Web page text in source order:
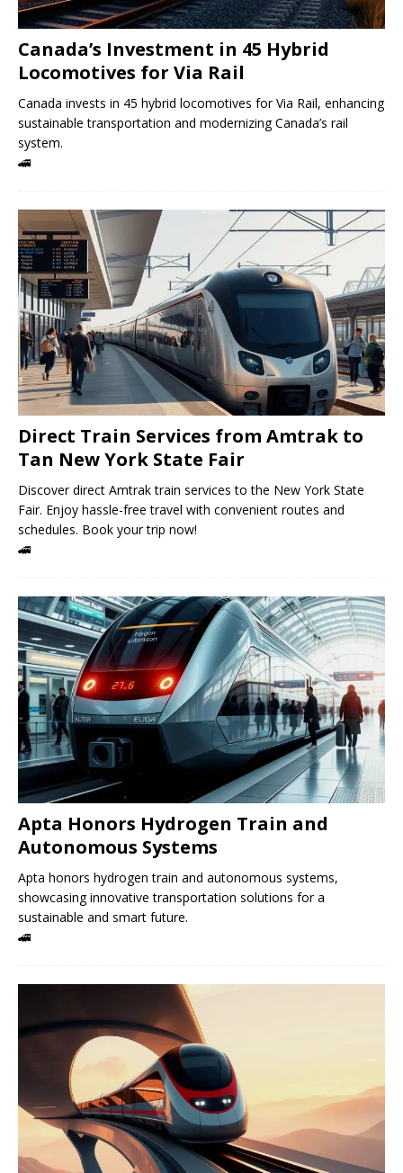
Canada’s Investment in 45 Hybrid
Locomotives for Via Rail
Canada invests in 45 hybrid locomotives for Via Rail, enhancing
sustainable transportation and modernizing Canada’s rail
system.
🚄
Direct Train Services from Amtrak to
Tan New York State Fair
Discover direct Amtrak train services to the New York State
Fair. Enjoy hassle-free travel with convenient routes and
schedules. Book your trip now!
🚄
Apta Honors Hydrogen Train and
Autonomous Systems
Apta honors hydrogen train and autonomous systems,
showcasing innovative transportation solutions for a
sustainable and smart future.
🚄